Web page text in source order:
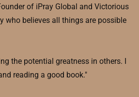
of iPray Global and Victorious
who believes all things are possible
the potential greatness in others. I
reading a good book."